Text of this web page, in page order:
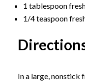
1 tablespoon
1/4 teaspoon
In a large, nonstick